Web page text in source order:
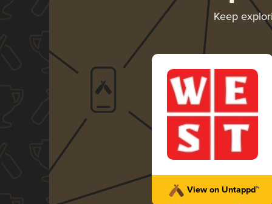
Keep
View on Untappd™